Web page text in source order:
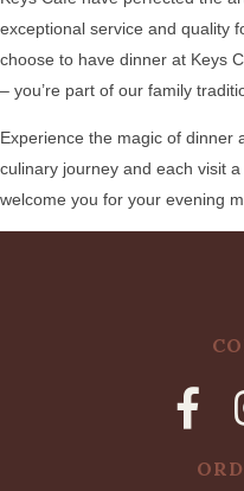
exceptional service and quality
choose to have dinner at Keys
– you’re part of our family
Experience the magic of dinner
culinary journey and each visit
welcome you for your evening